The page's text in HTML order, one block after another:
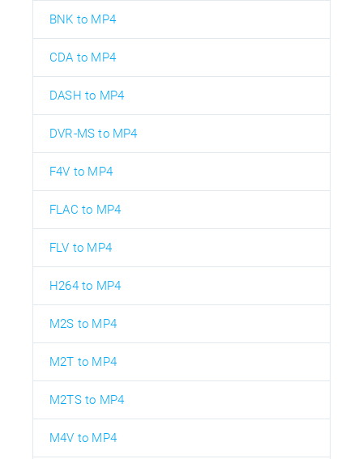
BNK to MP4
CDA to MP4
DASH to MP4
DVR-MS to MP4
F4V to MP4
FLAC to MP4
FLV to MP4
H264 to MP4
M2S to MP4
M2T to MP4
M2TS to MP4
M4V to MP4